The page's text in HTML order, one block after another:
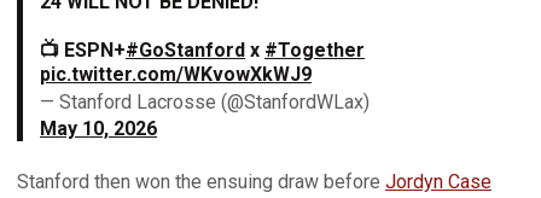
📺 ESPN+#GoStanford x #Together
pic.twitter.com/WKvowXkWJ9
— Stanford Lacrosse (@StanfordWLax)
May 10, 2026
Stanford then won the ensuing draw before Jordyn Case